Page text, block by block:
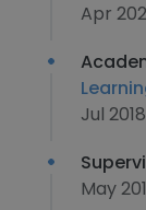
Apr
Jul
May